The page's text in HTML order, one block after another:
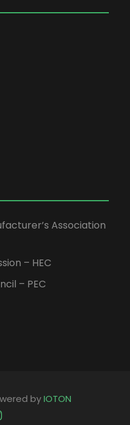
Association
– HEC
– PEC
byIOTON